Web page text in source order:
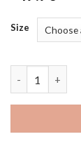
Size